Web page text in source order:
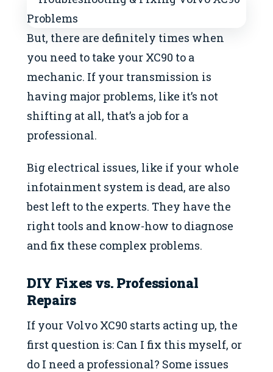
But, there are definitely times when
you need to take your XC90 to a
mechanic. If your transmission is
having major problems, like it’s not
shifting at all, that’s a job for a
professional.
Big electrical issues, like if your whole
infotainment system is dead, are also
best left to the experts. They have the
right tools and know-how to diagnose
and fix these complex problems.
DIY Fixes vs. Professional
Repairs
If your Volvo XC90 starts acting up, the
first question is: Can I fix this myself, or
do I need a professional? Some issues